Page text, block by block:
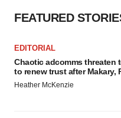
FEATURED
EDITORIAL
Chaotic adcomms threaten
to renew trust after Makary,
Heather McKenzie